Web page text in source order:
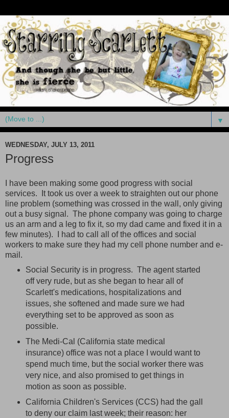
▼
WEDNESDAY, JULY 13, 2011
Progress
I have been making some good progress with social
services. It took us over a week to straighten out our phone
line problem (something was crossed in the wall, only giving
out a busy signal. The phone company was going to charge
us an arm and a leg to fix it, so my dad came and fixed it in a
few minutes). I had to call all of the offices and social
workers to make sure they had my cell phone number and e-
mail.
Social Security is in progress. The agent started
off very rude, but as she began to hear all of
Scarlett's medications, hospitalizations and
issues, she softened and made sure we had
everything set to be approved as soon as
possible.
The Medi-Cal (California state medical
insurance) office was not a place I would want to
spend much time, but the social worker there was
very nice, and also promised to get things in
motion as soon as possible.
California Children's Services (CCS) had the gall
to deny our claim last week; their reason: her